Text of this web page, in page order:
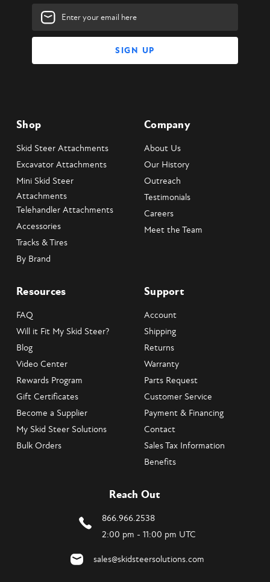
Email
Address
Shop
Skid Steer Attachments
Excavator Attachments
Mini Skid Steer
Attachments
Telehandler Attachments
Accessories
Tracks & Tires
By Brand
Company
About Us
Our History
Outreach
Testimonials
Careers
Meet the Team
Resources
FAQ
Will it Fit My Skid Steer?
Blog
Video Center
Rewards Program
Gift Certificates
Become a Supplier
My Skid Steer Solutions
Bulk Orders
Support
Account
Shipping
Returns
Warranty
Parts Request
Customer Service
Payment & Financing
Contact
Sales Tax Information
Benefits
Reach Out
866.966.2538
2:00 pm - 11:00 pm UTC
sales@skidsteersolutions.com